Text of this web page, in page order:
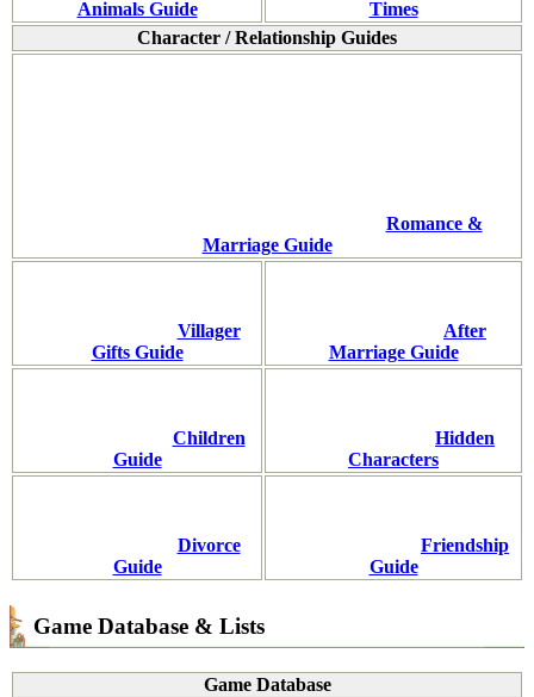
Animals Guide
Times
Character / Relationship Guides
Romance &
Marriage Guide
Villager
Gifts Guide
After
Marriage Guide
Children
Guide
Hidden
Characters
Divorce
Guide
Friendship
Guide
Game Database & Lists
Game Database